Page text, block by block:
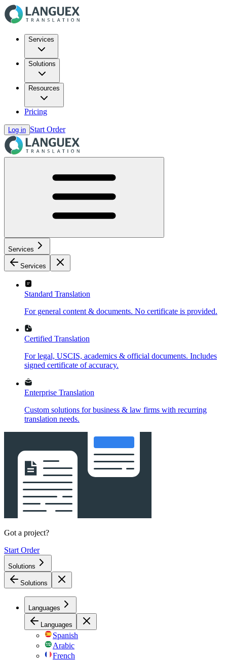
Services
Solutions
Resources
Pricing
Log in Start Order
Services
Services
Standard Translation
For general content & documents. No certificate is provided.
Certified Translation
For legal, USCIS, academics & official documents. Includes
signed certificate of accuracy.
Enterprise Translation
Custom solutions for business & law firms with recurring
translation needs.
Got a project?
Start Order
Solutions
Solutions
Languages
Languages
Spanish
Arabic
French